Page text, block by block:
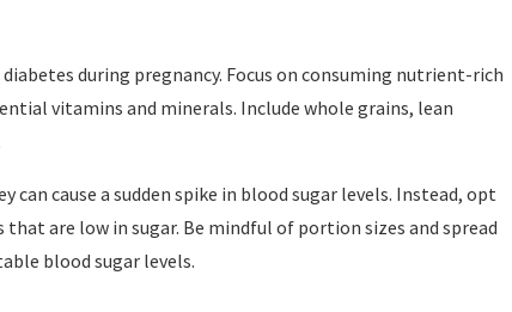
during pregnancy. Focus on consuming nutrient-rich
vitamins and minerals. Include whole grains, lean
can cause a sudden spike in blood sugar levels. Instead, opt
that are low in sugar. Be mindful of portion sizes and spread
blood sugar levels.